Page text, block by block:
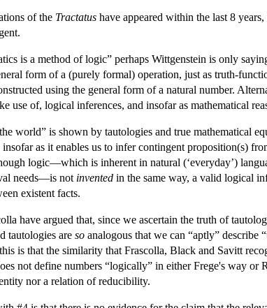
of the Tractatus have appeared within the last 8
is a method of logic” perhaps Wittgenstein is only
form of a (purely formal) operation, just as truth-
using the general form of a natural number.
use of, logical inferences, and insofar as mathematical
world” is shown by tautologies and true mathematical
as it enables us to infer contingent proposition(s)
logic—which is inherent in natural (‘everyday’)
needs—is not invented in the same way, a valid logical
existent facts.
have argued that, since we ascertain the truth of
tautologies are so analogous that we can “aptly” describe
is that the similarity that Frascolla, Black and Savitt
not define numbers “logically” in either Frege's way
nor a relation of reducibility.